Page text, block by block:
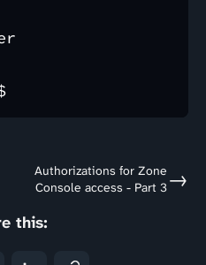
Authorizations for Zone
Console access - Part 3→
this: